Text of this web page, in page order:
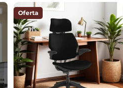
Oferta